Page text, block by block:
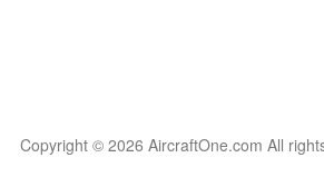
Copyright © 2026 AircraftOne.com All